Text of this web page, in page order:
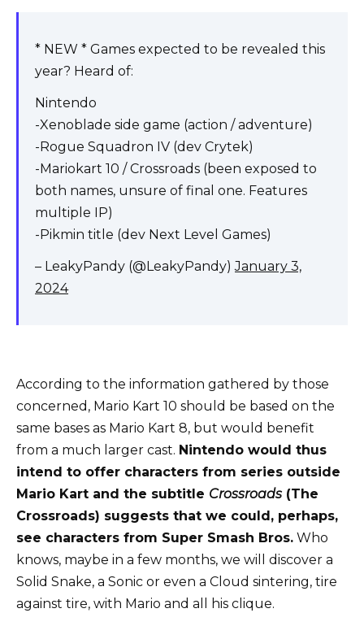
* NEW * Games expected to be revealed this
year? Heard of:
Nintendo
-Xenoblade side game (action / adventure)
-Rogue Squadron IV (dev Crytek)
-Mariokart 10 / Crossroads (been exposed to
both names, unsure of final one. Features
multiple IP)
-Pikmin title (dev Next Level Games)
– LeakyPandy (@LeakyPandy)January 3,
2024
According to the information gathered by those
concerned, Mario Kart 10 should be based on the
same bases as Mario Kart 8, but would benefit
from a much larger cast. Nintendo would thus
intend to offer characters from series outside
Mario Kart and the subtitle Crossroads (The
Crossroads) suggests that we could, perhaps,
see characters from Super Smash Bros. Who
knows, maybe in a few months, we will discover a
Solid Snake, a Sonic or even a Cloud sintering, tire
against tire, with Mario and all his clique.